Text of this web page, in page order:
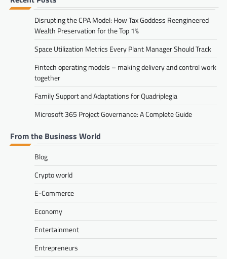
Disrupting the CPA Model: How Tax Goddess Reengineered
Wealth Preservation for the Top 1%
Space Utilization Metrics Every Plant Manager Should Track
Fintech operating models – making delivery and control work
together
Family Support and Adaptations for Quadriplegia
Microsoft 365 Project Governance: A Complete Guide
From the Business World
Blog
Crypto world
E-Commerce
Economy
Entertainment
Entrepreneurs